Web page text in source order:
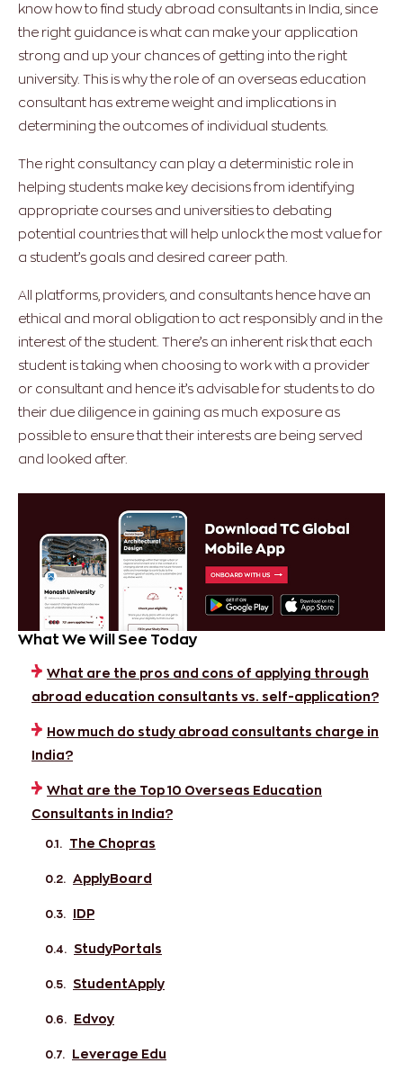
know how to find study abroad consultants in India, since
the right guidance is what can make your application
strong and up your chances of getting into the right
university. This is why the role of an overseas education
consultant has extreme weight and implications in
determining the outcomes of individual students.
The right consultancy can play a deterministic role in
helping students make key decisions from identifying
appropriate courses and universities to debating
potential countries that will help unlock the most value for
a student’s goals and desired career path.
All platforms, providers, and consultants hence have an
ethical and moral obligation to act responsibly and in the
interest of the student. There’s an inherent risk that each
student is taking when choosing to work with a provider
or consultant and hence it’s advisable for students to do
their due diligence in gaining as much exposure as
possible to ensure that their interests are being served
and looked after.
What We Will See Today
What are the pros and cons of applying through
abroad education consultants vs. self-application?
How much do study abroad consultants charge in
India?
What are the Top 10 Overseas Education
Consultants in India?
The Chopras
ApplyBoard
IDP
StudyPortals
StudentApply
Edvoy
Leverage Edu